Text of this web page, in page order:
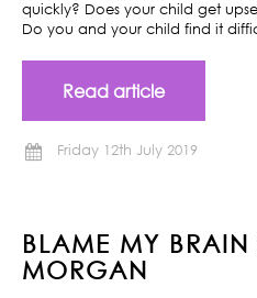
quickly? Does your child get
Do you and your child find it
Read article
Friday 12th July 2019
BLAME MY
MORGAN